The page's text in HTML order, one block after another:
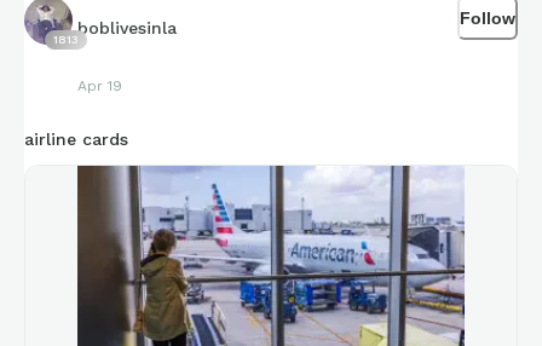
1813
boblivesinla
Apr 19
Follow
airline cards